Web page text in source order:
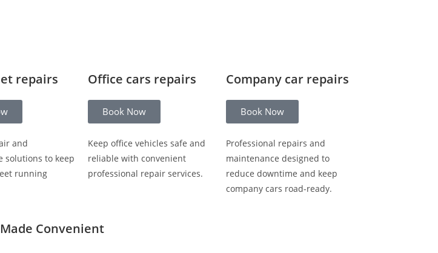
repairs
and
solutions to keep
running
Office cars repairs
Book Now
Keep office vehicles safe and
reliable with convenient
professional repair services.
Company car repairs
Book Now
Professional repairs and
maintenance designed to
reduce downtime and keep
company cars road-ready.
Convenient